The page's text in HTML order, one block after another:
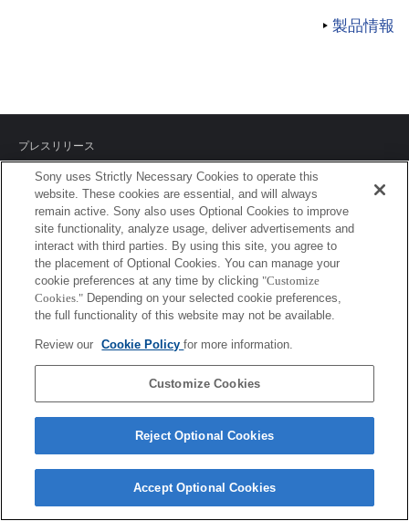
製品情報
プレスリリース
ご利用条件
環境情報
プライバシーポリシー
クッキーポリシー
Sony Corporation, Sony Marketing Inc.
Sony uses Strictly Necessary Cookies to operate this
website. These cookies are essential, and will always
remain active. Sony also uses Optional Cookies to improve
site functionality, analyze usage, deliver advertisements and
interact with third parties. By using this site, you agree to
the placement of Optional Cookies. You can manage your
cookie preferences at any time by clicking "Customize
Cookies." Depending on your selected cookie preferences,
the full functionality of this website may not be available.
Review our Cookie Policyfor more information.
Customize Cookies
Reject Optional Cookies
Accept Optional Cookies